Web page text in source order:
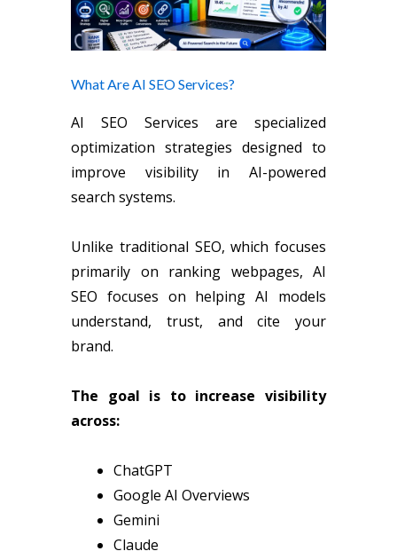
What Are AI SEO Services?
AI SEO Services are specialized
optimization strategies designed to
improve visibility in AI-powered
search systems.
Unlike traditional SEO, which focuses
primarily on ranking webpages, AI
SEO focuses on helping AI models
understand, trust, and cite your
brand.
The goal is to increase visibility
across:
ChatGPT
Google AI Overviews
Gemini
Claude